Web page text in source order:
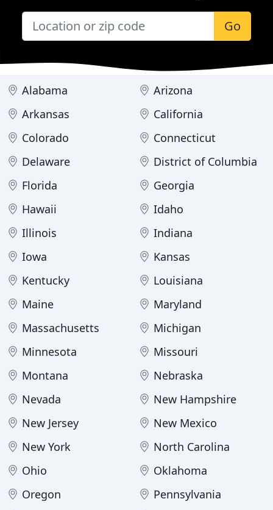
Go
Alabama
Arizona
Arkansas
California
Colorado
Connecticut
Delaware
District of Columbia
Florida
Georgia
Hawaii
Idaho
Illinois
Indiana
Iowa
Kansas
Kentucky
Louisiana
Maine
Maryland
Massachusetts
Michigan
Minnesota
Missouri
Montana
Nebraska
Nevada
New Hampshire
New Jersey
New Mexico
New York
North Carolina
Ohio
Oklahoma
Oregon
Pennsylvania